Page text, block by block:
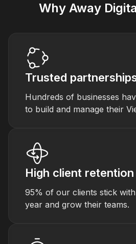
Why Away
Trusted
Hundreds of businesses
to build and manage their
High client retention
95% of our clients stick
year and grow their teams.